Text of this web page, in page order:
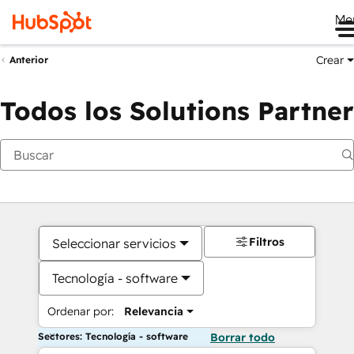
Anterior Crear
Todos los Solutions Partner
Seleccionar servicios
Tecnología - software
Ordenar por: Relevancia
Filtros
Sectores: Tecnología - software Borrar todo